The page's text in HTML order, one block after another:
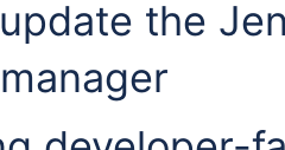
the